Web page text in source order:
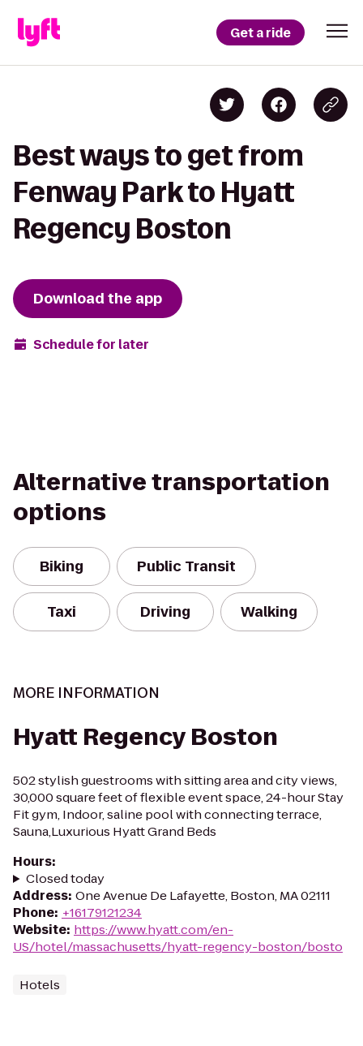
Get a ride
Best ways to get from
Fenway Park to Hyatt
Regency Boston
Download the app
Schedule for later
Alternative transportation
options
Biking Public Transit
Taxi Driving Walking
MORE INFORMATION
Hyatt Regency Boston
502 stylish guestrooms with sitting area and city views,
30,000 square feet of flexible event space, 24-hour Stay
Fit gym, Indoor, saline pool with connecting terrace,
Sauna,Luxurious Hyatt Grand Beds
Hours:
Closed today
Address: One Avenue De Lafayette, Boston, MA 02111
Phone: +16179121234
Website: https://www.hyatt.com/en-
US/hotel/massachusetts/hyatt-regency-boston/bosto
Hotels